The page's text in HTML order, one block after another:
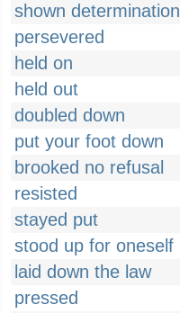
shown determination
persevered
held on
held out
doubled down
put your foot down
brooked no refusal
resisted
stayed put
stood up for oneself
laid down the law
pressed